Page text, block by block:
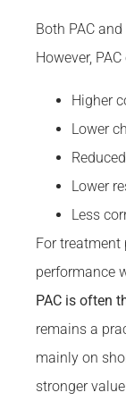
Both PAC
However,
Higher
Lower
Lower
Less
For
performance
PAC is often
remains a
mainly on
stronger